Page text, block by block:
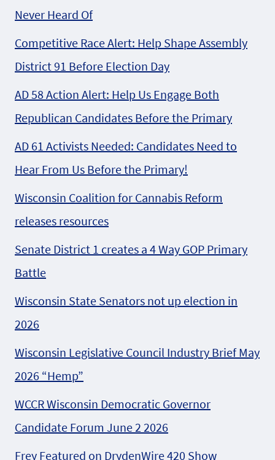
Never Heard Of
Competitive Race Alert: Help Shape Assembly
District 91 Before Election Day
AD 58 Action Alert: Help Us Engage Both
Republican Candidates Before the Primary
AD 61 Activists Needed: Candidates Need to
Hear From Us Before the Primary!
Wisconsin Coalition for Cannabis Reform
releases resources
Senate District 1 creates a 4 Way GOP Primary
Battle
Wisconsin State Senators not up election in
2026
Wisconsin Legislative Council Industry Brief May
2026 “Hemp”
WCCR Wisconsin Democratic Governor
Candidate Forum June 2 2026
Frey Featured on DrydenWire 420 Show